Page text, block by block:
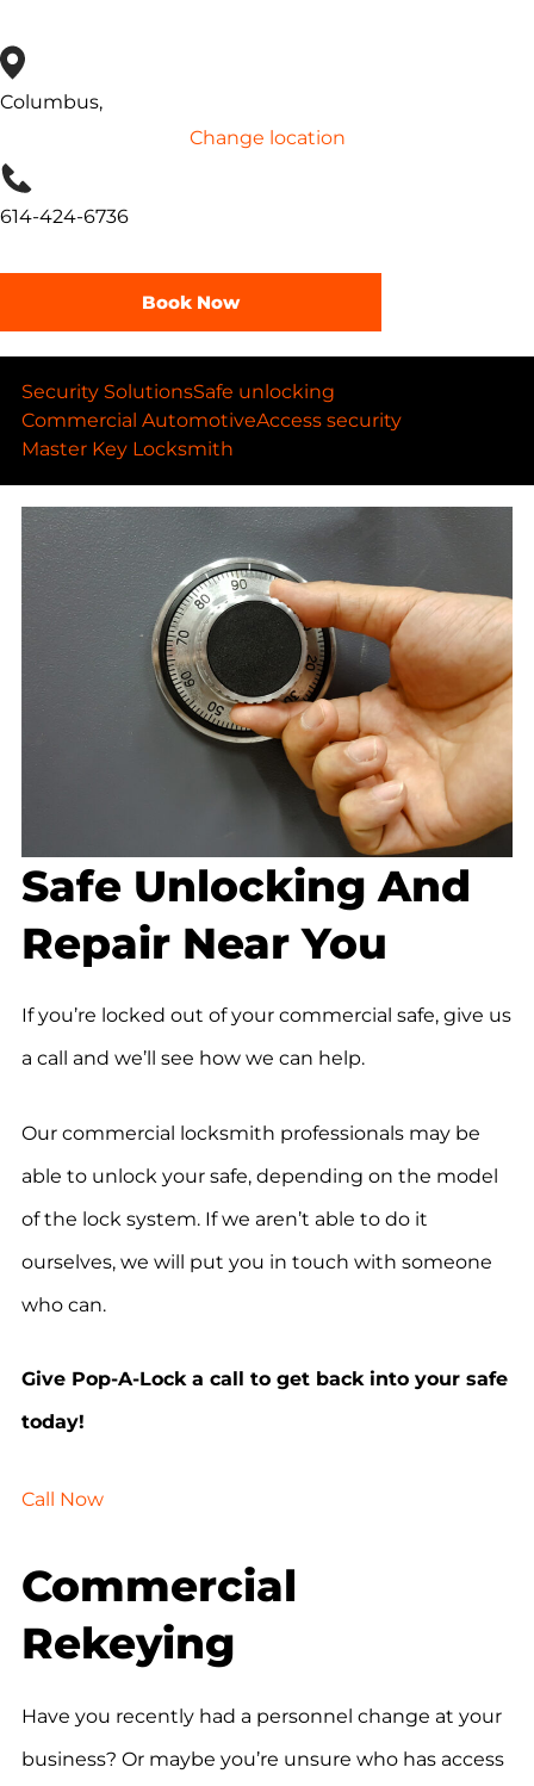
Columbus,
Change location
614-424-6736
Book Now
Security SolutionsSafe unlocking
Commercial AutomotiveAccess security
Master Key Locksmith
Safe Unlocking And
Repair Near You
If you’re locked out of your commercial safe, give us
a call and we’ll see how we can help.
Our commercial locksmith professionals may be
able to unlock your safe, depending on the model
of the lock system. If we aren’t able to do it
ourselves, we will put you in touch with someone
who can.
Give Pop-A-Lock a call to get back into your safe
today!
Call Now
Commercial
Rekeying
Have you recently had a personnel change at your
business? Or maybe you’re unsure who has access